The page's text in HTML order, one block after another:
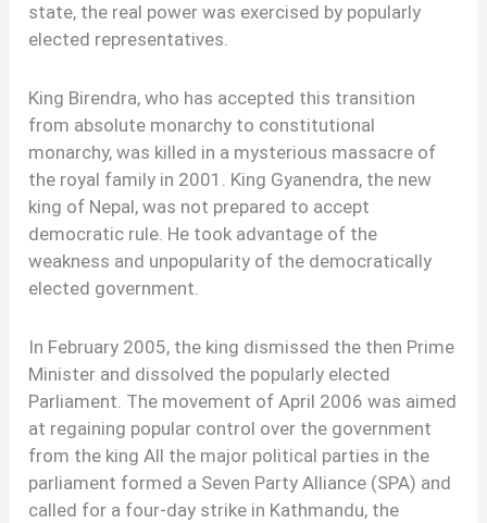
state, the real power was exercised by popularly
elected representatives.
King Birendra, who has accepted this transition
from absolute monarchy to constitutional
monarchy, was killed in a mysterious massacre of
the royal family in 2001. King Gyanendra, the new
king of Nepal, was not prepared to accept
democratic rule. He took advantage of the
weakness and unpopularity of the democratically
elected government.
In February 2005, the king dismissed the then Prime
Minister and dissolved the popularly elected
Parliament. The movement of April 2006 was aimed
at regaining popular control over the government
from the king All the major political parties in the
parliament formed a Seven Party Alliance (SPA) and
called for a four-day strike in Kathmandu, the